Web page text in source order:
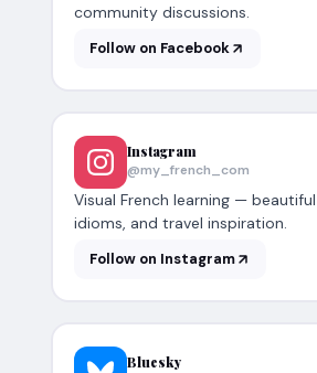
community discussions.
Follow on Facebook
Instagram
@my_french_com
Visual French learning —
idioms, and travel inspiration.
Follow on Instagram
Bluesky